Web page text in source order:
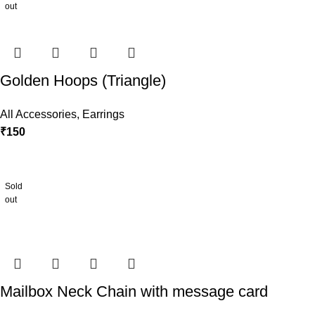
out
Golden Hoops (Triangle)
All Accessories, Earrings
₹150
Sold
out
Mailbox Neck Chain with message card